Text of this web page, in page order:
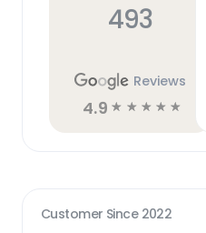
493
Reviews
4.9 ☆ ☆ ☆ ☆ ☆
Customer Since 2022